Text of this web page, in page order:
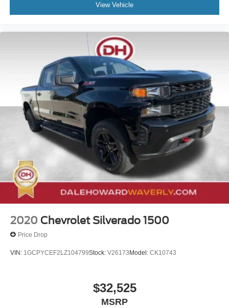
View Vehicle
2020 Chevrolet Silverado 1500
Price Drop
VIN: 1GCPYCEF2LZ104799Stock: V26173Model: CK10743
$32,525
MSRP